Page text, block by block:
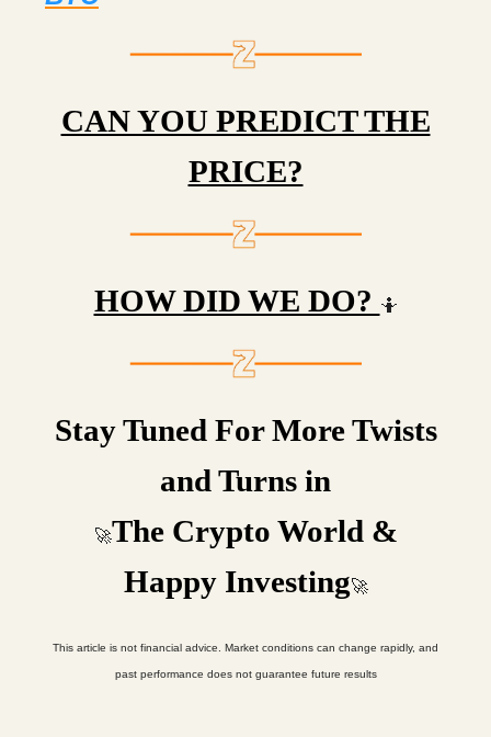
CAN YOU PREDICT THE
PRICE?
HOW DID WE DO? 🤷
Stay Tuned For More Twists
and Turns in
🚀The Crypto World &
Happy Investing🚀
This article is not financial advice. Market conditions can change rapidly, and
past performance does not guarantee future results